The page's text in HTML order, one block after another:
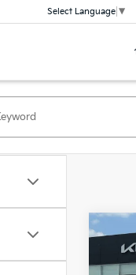
Select Language ▼
2023
SEL